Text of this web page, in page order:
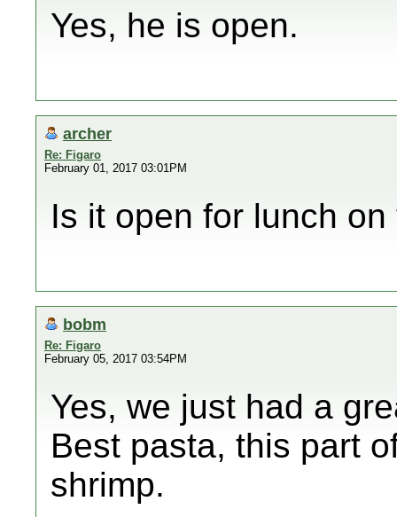
Yes, he is open.
archer
Re: Figaro
February 01, 2017 03:01PM
Is it open for lunch
bobm
Re: Figaro
February 05, 2017 03:54PM
Yes, we just had a
Best pasta, this part
shrimp.